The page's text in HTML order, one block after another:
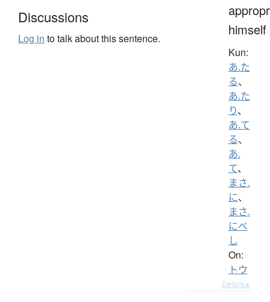
Discussions
Log in to talk about this sentence.
himself
Kun:
あ.た
る、
あ.た
り、
あ.て
る、
あ.
て、
まさ.
に、
まさ.
にべ
し
On:
トウ
Details ▸